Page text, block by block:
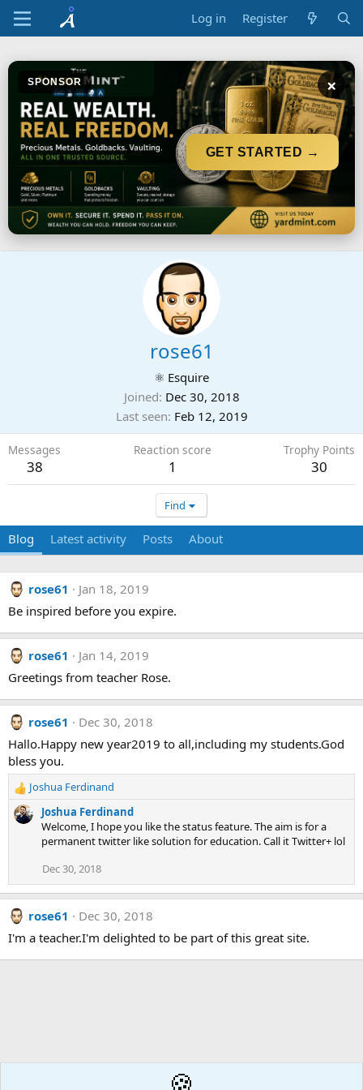
Log in Register
SPONSOR ×
GET STARTED →
rose61
⚛ Esquire
Joined Dec 30, 2018
Last seen Feb 12, 2019
Messages
38
Reaction score
1
Trophy Points
30
Find
Blog Latest activity Posts About
rose61
Jan 18, 2019
Be inspired before you expire.
rose61
Jan 14, 2019
Greetings from teacher Rose.
rose61
Dec 30, 2018
Hallo.Happy new year2019 to all,including my students.God
bless you.
R
e
a
n
s
:
Joshua Ferdinand
Joshua Ferdinand
Welcome, I hope you like the status feature. The aim is for a
permanent twitter like solution for education. Call it Twitter+ lol
Dec 30, 2018
rose61
Dec 30, 2018
I'm a teacher.I'm delighted to be part of this great site.